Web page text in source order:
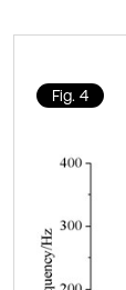
Fig. 4